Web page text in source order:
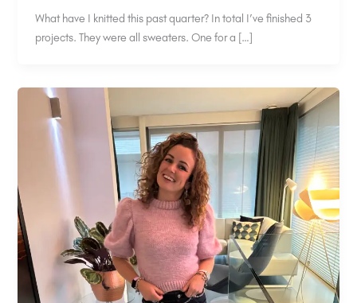
What have I knitted this past quarter? In total I’ve finished 3
projects. They were all sweaters. One for a […]